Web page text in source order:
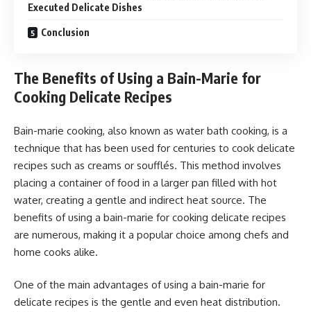
Executed Delicate Dishes
Conclusion
The Benefits of Using a Bain-Marie for
Cooking Delicate Recipes
Bain-marie cooking, also known as water bath cooking, is a
technique that has been used for centuries to cook delicate
recipes such as creams or soufflés. This method involves
placing a container of food in a larger pan filled with hot
water, creating a gentle and indirect heat source. The
benefits of using a bain-marie for cooking delicate recipes
are numerous, making it a popular choice among chefs and
home cooks alike.
One of the main advantages of using a bain-marie for
delicate recipes is the gentle and even heat distribution.